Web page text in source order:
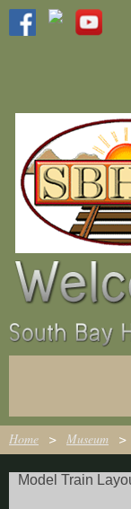
Home Museum
Model Train